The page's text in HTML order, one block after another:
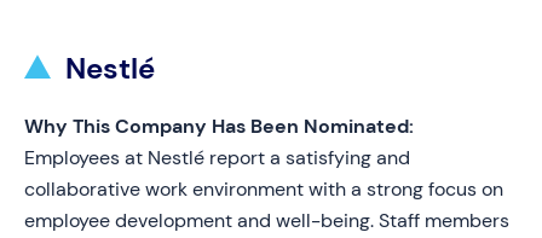
Nestlé
Why This Company Has Been Nominated:
Employees at Nestlé report a satisfying and
collaborative work environment with a strong focus on
employee development and well-being. Staff members